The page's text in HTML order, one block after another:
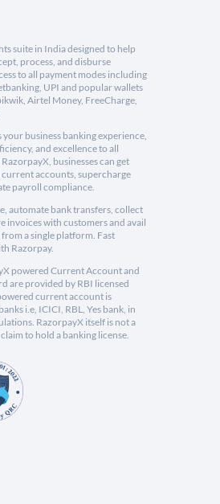
suite in India designed to help
process, and disburse
to all payment modes including
UPI and popular wallets
Airtel Money, FreeCharge,
business banking experience,
and excellence to all
businesses can get
accounts, supercharge
payroll compliance.
automate bank transfers, collect
invoices with customers and avail
a single platform. Fast
Razorpay.
powered Current Account and
are provided by RBI licensed
current account is
i.e, ICICI, RBL, Yes bank, in
RazorpayX itself is not a
to hold a banking license.